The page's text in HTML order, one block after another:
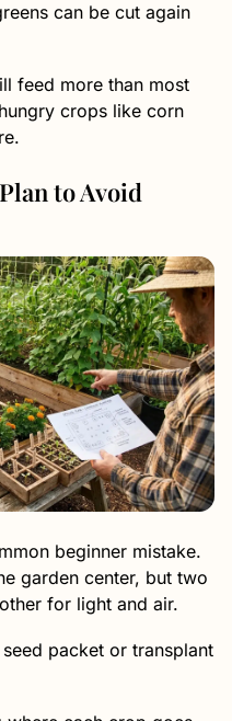
can be cut again
feed more than most
crops like corn
to Avoid
beginner mistake.
garden center, but two
for light and air.
packet or transplant